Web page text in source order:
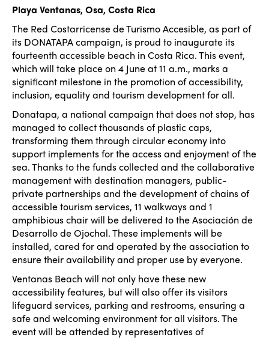
Playa Ventanas, Osa, Costa Rica
The Red Costarricense de Turismo Accesible, as part of
its DONATAPA campaign, is proud to inaugurate its
fourteenth accessible beach in Costa Rica. This event,
which will take place on 4 June at 11 a.m., marks a
significant milestone in the promotion of accessibility,
inclusion, equality and tourism development for all.
Donatapa, a national campaign that does not stop, has
managed to collect thousands of plastic caps,
transforming them through circular economy into
support implements for the access and enjoyment of the
sea. Thanks to the funds collected and the collaborative
management with destination managers, public-
private partnerships and the development of chains of
accessible tourism services, 11 walkways and 1
amphibious chair will be delivered to the Asociación de
Desarrollo de Ojochal. These implements will be
installed, cared for and operated by the association to
ensure their availability and proper use by everyone.
Ventanas Beach will not only have these new
accessibility features, but will also offer its visitors
lifeguard services, parking and restrooms, ensuring a
safe and welcoming environment for all visitors. The
event will be attended by representatives of